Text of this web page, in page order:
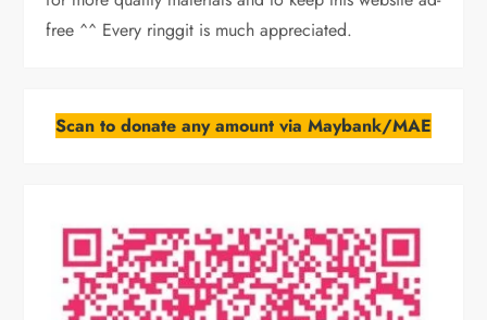
free ^^ Every ringgit is much appreciated.
Scan to donate any amount via Maybank/MAE